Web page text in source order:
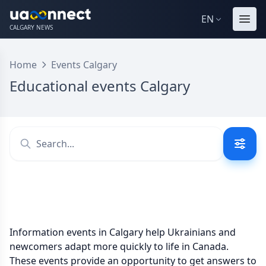
CALGARY NEWS
EN
Home Events Calgary
Educational events Calgary
Information events in Calgary help Ukrainians and
newcomers adapt more quickly to life in Canada.
These events provide an opportunity to get answers to